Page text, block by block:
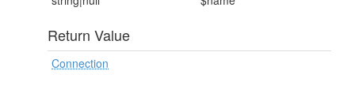
Return Value
Connection